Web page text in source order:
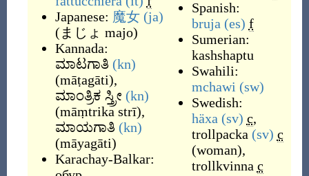
Japanese: 魔女 (ja)
( まじょ majo)
Kannada:
ಮಾಟಗಾತಿ (kn)
(māṭagāti),
ಮಾಂತ್ರಿಕ ಸ್ತ್ರೀ (kn)
(māṃtrika strī),
ಮಾಯಗಾತಿ (kn)
(māyagāti)
Karachay-Balkar:
Spanish:
bruja (es) f
Sumerian:
kashshaptu
Swahili:
mchawi (sw)
Swedish:
häxa (sv) c,
trollpacka (sv) c
(woman),
trollkvinna c